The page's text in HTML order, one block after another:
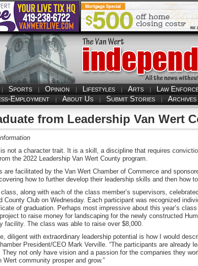
Sports Opinion Lifestyles Arts Law
Employment
About Us Submit Stories Archives
from Leadership Van Wert
is not a character trait. It is a skill, a discipline that requires
the 2022 Leadership Van Wert County program.
are facilitated by the Van Wert Chamber of Commerce and
how to further develop their leadership skills and then how
class, along with each of the class member’s supervisors,
County Club on Wednesday. Each participant was recognized
of graduation. Perhaps most impressive about this year’s
to raise money for landscaping for the newly constructed
facility. The class was able to raise over $8,000.
diligent with extraordinary leadership potential is how I would
President/CEO Mark Verville. “The participants are already
They not only have vision and a passion for the companies they
Wert community prosper and grow.”